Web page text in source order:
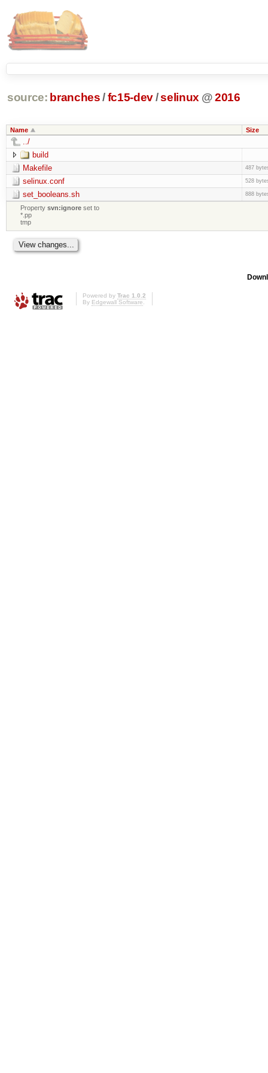
source: branches /fc15-dev/selinux @2016
Name Size
../
build
Makefile
487
selinux.conf 528
set_booleans.sh 888
Propertysvn:ignore set to
*.pp
tmp
Powered by Trac 1.0.2
By Edgewall Software.